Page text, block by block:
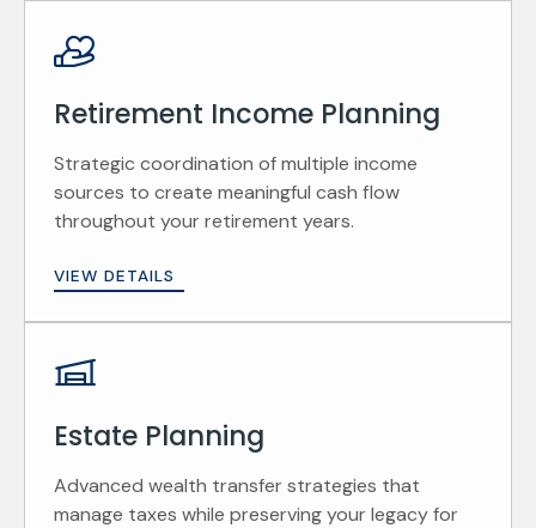
Retirement Income Planning
Strategic coordination of multiple income
sources to create meaningful cash flow
throughout your retirement years.
VIEW DETAILS
Estate Planning
Advanced wealth transfer strategies that
manage taxes while preserving your legacy for